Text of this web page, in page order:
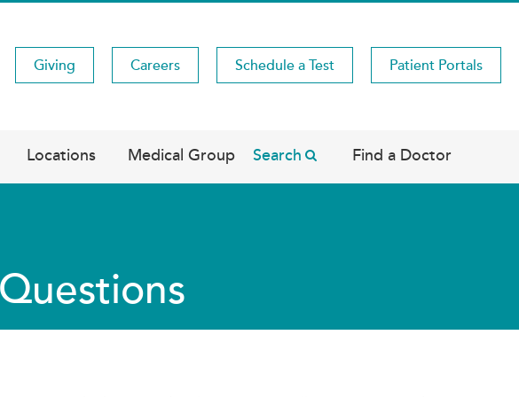
Giving Careers Schedule a Test Patient Portals
Locations Medical Group Search Find a Doctor